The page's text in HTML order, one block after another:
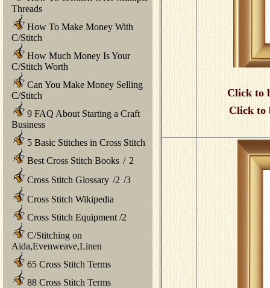
Threads
How To Make Money With
C/Stitch
How Much Money Is Your
C/Stitch Worth
Can You Make Money Selling
C/Stitch
9 FAQ About Starting a Craft
Business
5 Basic Stitches in Cross Stitch
Best Cross Stitch Books / 2
Cross Stitch Glossary /2 /3
Cross Stitch Wikipedia
Cross Stitch Equipment /2
C/Stitching on
Aida,Evenweave,Linen
65 Cross Stitch Terms
88 Cross Stitch Terms
Click to
Click to